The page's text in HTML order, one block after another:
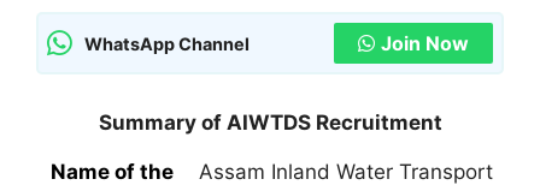
WhatsApp Channel Join Now
Summary of AIWTDS Recruitment
Name of the
Assam Inland Water Transport